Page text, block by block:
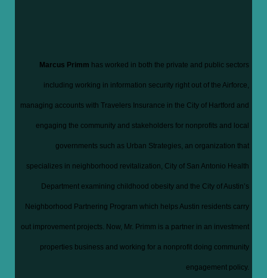
Marcus Primm has worked in both the private and public sectors
including working in information security right out of the Airforce,
managing accounts with Travelers Insurance in the City of Hartford and
engaging the community and stakeholders for nonprofits and local
governments such as Urban Strategies, an organization that
specializes in neighborhood revitalization, City of San Antonio Health
Department examining childhood obesity and the City of Austin’s
Neighborhood Partnering Program which helps Austin residents carry
out improvement projects. Now, Mr. Primm is a partner in an investment
properties business and working for a nonprofit doing community
engagement policy.